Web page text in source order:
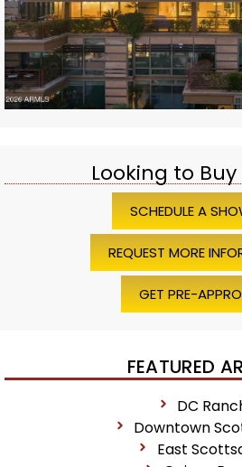
Looking to Buy
SCHEDULE A
REQUEST MORE
GET PRE-
FEATURED
DC
Downtown
East